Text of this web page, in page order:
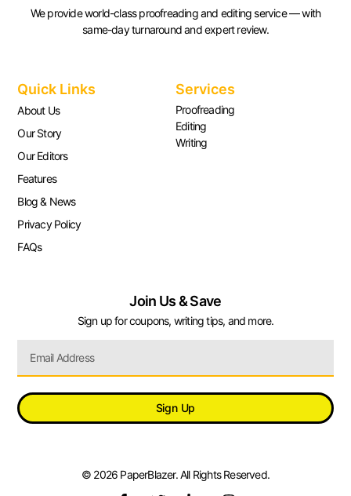
We provide world-class proofreading and editing service — with
same-day turnaround and expert review.
Quick Links
About Us
Our Story
Our Editors
Features
Blog & News
Privacy Policy
FAQs
Services
Proofreading
Editing
Writing
Join Us & Save
Sign up for coupons, writing tips, and more.
Sign Up
© 2026 PaperBlazer. All Rights Reserved.